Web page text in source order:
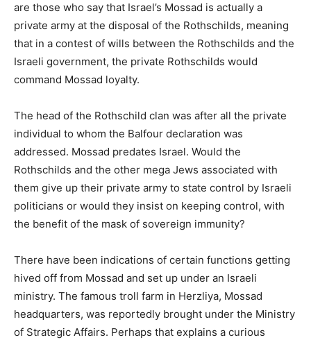
are those who say that Israel’s Mossad is actually a
private army at the disposal of the Rothschilds, meaning
that in a contest of wills between the Rothschilds and the
Israeli government, the private Rothschilds would
command Mossad loyalty.
The head of the Rothschild clan was after all the private
individual to whom the Balfour declaration was
addressed. Mossad predates Israel. Would the
Rothschilds and the other mega Jews associated with
them give up their private army to state control by Israeli
politicians or would they insist on keeping control, with
the benefit of the mask of sovereign immunity?
There have been indications of certain functions getting
hived off from Mossad and set up under an Israeli
ministry. The famous troll farm in Herzliya, Mossad
headquarters, was reportedly brought under the Ministry
of Strategic Affairs. Perhaps that explains a curious